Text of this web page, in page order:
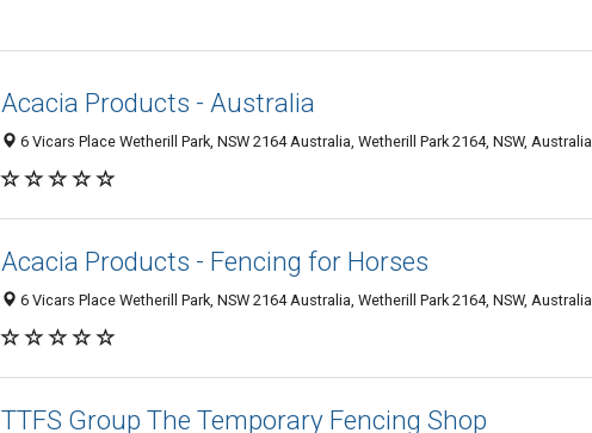
Acacia Products - Australia
6 Vicars Place Wetherill Park, NSW 2164 Australia, Wetherill Park 2164, NSW, Australia
Acacia Products - Fencing for Horses
6 Vicars Place Wetherill Park, NSW 2164 Australia, Wetherill Park 2164, NSW, Australia
TTFS Group The Temporary Fencing Shop